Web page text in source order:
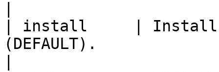
| install     | Install
(DEFAULT).